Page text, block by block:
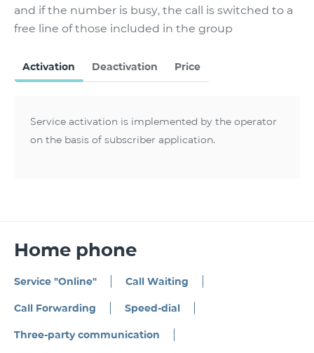
and if the number is busy, the call is switched to a
free line of those included in the group
Activation Deactivation Price
Service activation is implemented by the operator
on the basis of subscriber application.
Home phone
Service "Online" Call Waiting
Call Forwarding Speed-dial
Three-party communication